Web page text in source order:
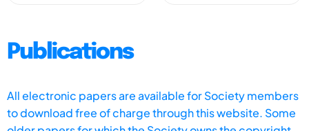
Publications
All electronic papers are available for Society members
to download free of charge through this website. Some